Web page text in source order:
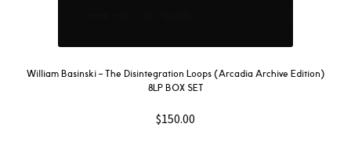
William Basinski – The Disintegration Loops (Arcadia Archive Edition)
8LP BOX SET
$150.00